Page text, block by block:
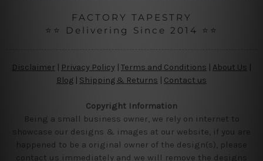
FACTORY TAPESTRY
⭐⭐ Delivering Since 2014 ⭐⭐
Disclaimer Privacy Policy | Terms and Conditions About Us
Blog | Shipping & Returns | Contact us
Copyright Information
Being a small business owner, we rely on internet to
showcase our designs & images at our website, if you are
happened to be a original owner of the design(s), please
contact us immediately and we will remove the designs